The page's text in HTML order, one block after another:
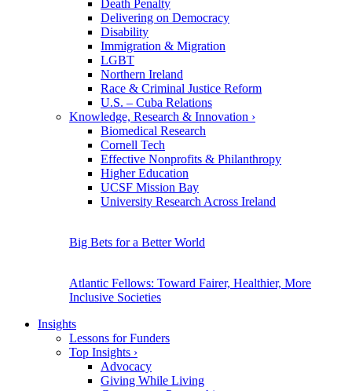
Death Penalty
Delivering on Democracy
Disability
Immigration & Migration
LGBT
Northern Ireland
Race & Criminal Justice Reform
U.S. – Cuba Relations
Knowledge, Research & Innovation ›
Biomedical Research
Cornell Tech
Effective Nonprofits & Philanthropy
Higher Education
UCSF Mission Bay
University Research Across Ireland
Big Bets for a Better World
Atlantic Fellows: Toward Fairer, Healthier, More
Inclusive Societies
Insights
Lessons for Funders
Top Insights ›
Advocacy
Giving While Living